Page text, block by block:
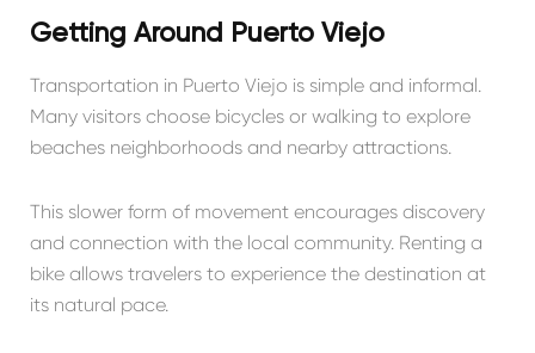
Getting Around Puerto Viejo
Transportation in Puerto Viejo is simple and informal.
Many visitors choose bicycles or walking to explore
beaches neighborhoods and nearby attractions.
This slower form of movement encourages discovery
and connection with the local community. Renting a
bike allows travelers to experience the destination at
its natural pace.